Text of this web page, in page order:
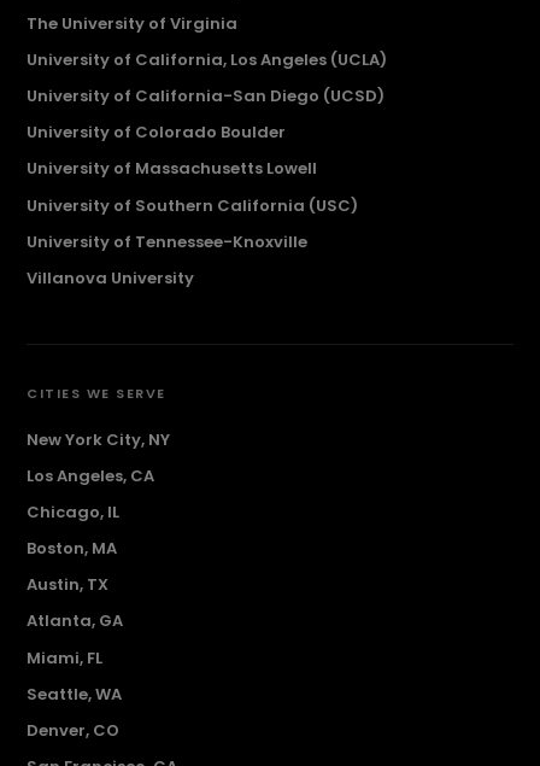
The University of Virginia
University of California, Los Angeles (UCLA)
University of California-San Diego (UCSD)
University of Colorado Boulder
University of Massachusetts Lowell
University of Southern California (USC)
University of Tennessee-Knoxville
Villanova University
CITIES WE SERVE
New York City, NY
Los Angeles, CA
Chicago, IL
Boston, MA
Austin, TX
Atlanta, GA
Miami, FL
Seattle, WA
Denver, CO